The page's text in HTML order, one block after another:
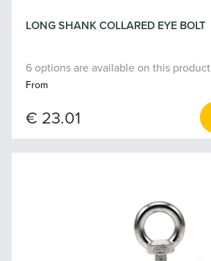
LONG SHANK COLLARED EYE BOLT
6 options are available on this product
From
€ 23.01